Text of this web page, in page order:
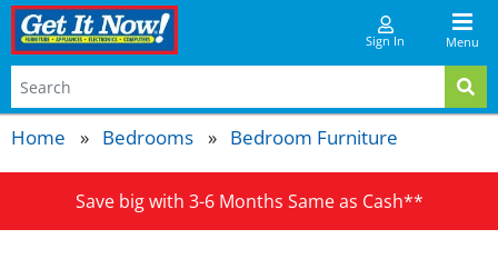
Menu
Sign In
Home Bedrooms Bedroom Furniture
Save big with 3-6 Months Same as Cash**